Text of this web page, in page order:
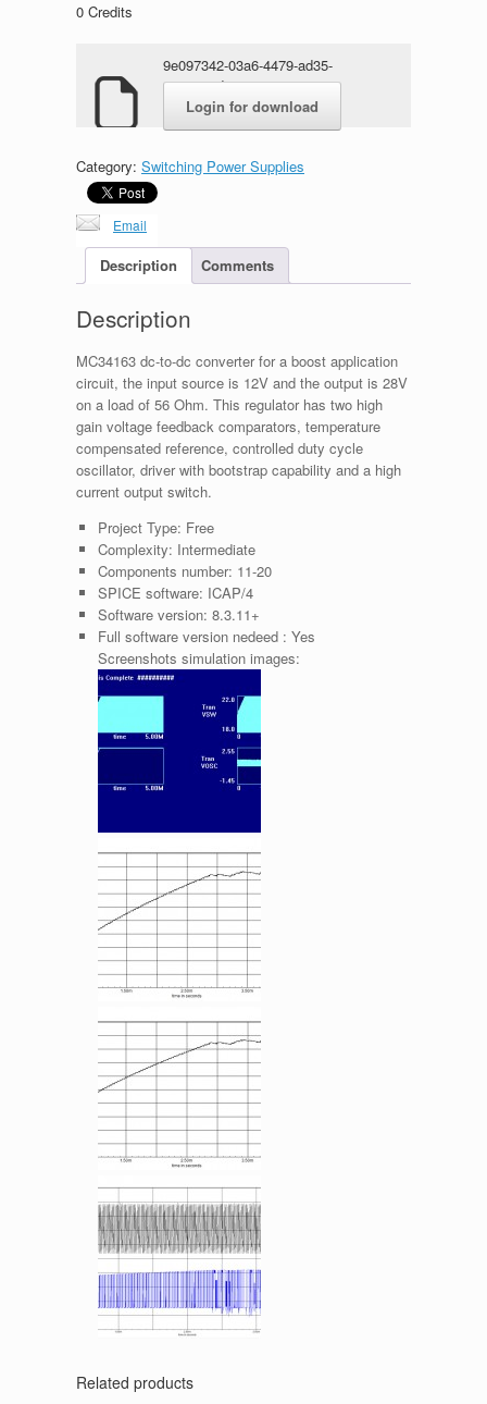
0 Credits
9e097342-03a6-4479-ad35-
e70335ad317c.zip
Login for download
Category: Switching Power Supplies
Email
Description Comments
Description
MC34163 dc-to-dc converter for a boost application
circuit, the input source is 12V and the output is 28V
on a load of 56 Ohm. This regulator has two high
gain voltage feedback comparators, temperature
compensated reference, controlled duty cycle
oscillator, driver with bootstrap capability and a high
current output switch.
Project Type: Free
Complexity: Intermediate
Components number: 11-20
SPICE software: ICAP/4
Software version: 8.3.11+
Full software version nedeed : Yes
Screenshots simulation images:
Related products